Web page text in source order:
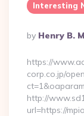
Interesting
Posted
By
By Henry B.
https://
corp.co.jp/
http://
url=https://